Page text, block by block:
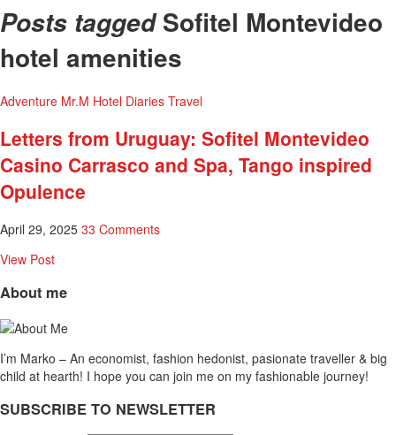
Posts tagged Sofitel Montevideo
hotel amenities
Adventure Mr.M Hotel Diaries Travel
Letters from Uruguay: Sofitel Montevideo
Casino Carrasco and Spa, Tango inspired
Opulence
April 29, 2025 33 Comments
View Post
About me
I’m Marko – An economist, fashion hedonist, pasionate traveller & big
child at hearth! ​I hope you can join me on my fashionable journey!
SUBSCRIBE TO NEWSLETTER